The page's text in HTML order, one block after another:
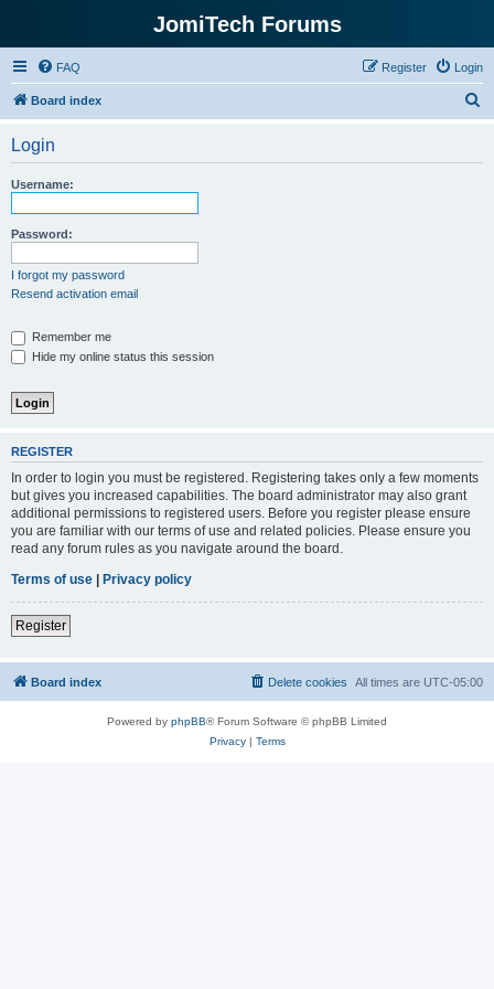
JomiTech Forums
FAQ Login
Register
Board index
Login
Username:
Password:
I forgot my password
Resend activation email
Remember me
Hide my online status this session
REGISTER
In order to login you must be registered. Registering takes only a few moments
but gives you increased capabilities. The board administrator may also grant
additional permissions to registered users. Before you register please ensure
you are familiar with our terms of use and related policies. Please ensure you
read any forum rules as you navigate around the board.
Terms of use | Privacy policy
Register
Board index All times are UTC-05:00
Delete cookies
Powered by phpBB® Forum Software © phpBB Limited
Privacy| Terms